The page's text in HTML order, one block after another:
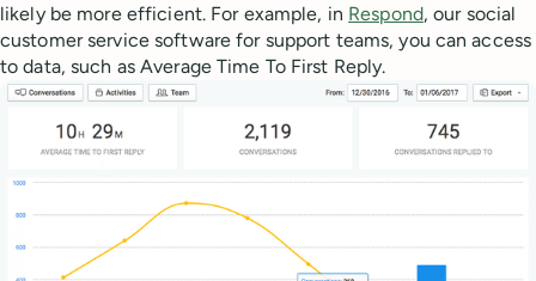
likely be more efficient. For example, in Respond, our social
customer service software for support teams, you can access
to data, such as Average Time To First Reply.